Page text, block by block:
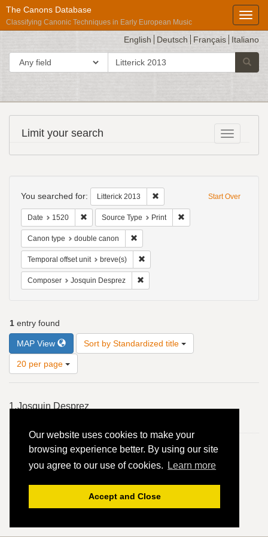
Our website uses cookies to make your
browsing experience better. By using our site
you agree to our use of cookies.
Learn more
Accept and Close
The Canons Database
Classifying Canonic Techniques in Early European Music
English Deutsch Français Italiano
Search in
search
Répertoire
International
des
Musicales
Toggle
Limit your search
Constraints
Start Over
You searched for: Litterick 2013 Remove constraint Litterick 2013
Date 1520 Remove constraint Date: 1520
Source Type Print
Canon type double canon
Temporal offset unit breve(s)
Composer Josquin Desprez
1 entry found
MAP View Sort by Standardized title
of
page
20 per page
Results
1.Josquin Desprez